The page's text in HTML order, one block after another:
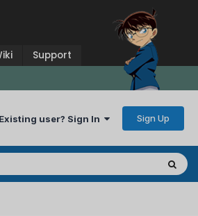
Support
Existing user? Sign In Sign Up